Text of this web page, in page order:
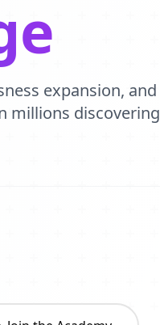
expansion, and
millions discovering